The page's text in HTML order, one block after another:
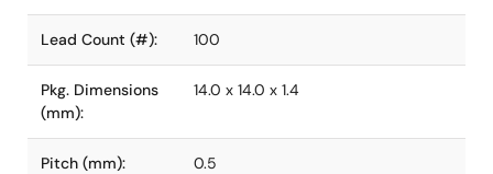
Lead Count (#): 100
Pkg. Dimensions
(mm):
14.0 x 14.0 x 1.4
Pitch (mm): 0.5